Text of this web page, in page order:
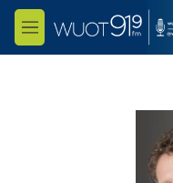
Skip to main content
M
e